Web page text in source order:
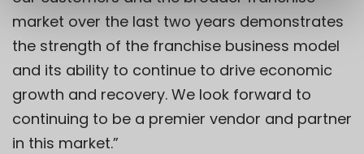
market over the last two years demonstrates
the strength of the franchise business model
and its ability to continue to drive economic
growth and recovery. We look forward to
continuing to be a premier vendor and partner
in this market.”